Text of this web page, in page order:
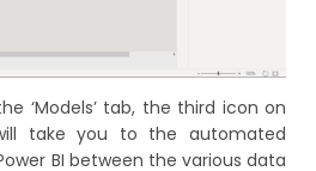
‘Models’ tab, the third icon on
take you to the automated
BI between the various data